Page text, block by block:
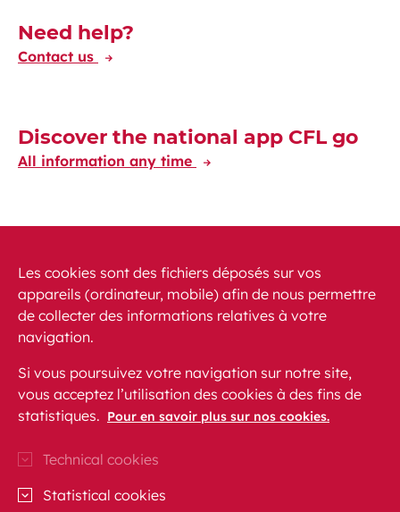
Découvrez-en plus
Need help?
Contact us
Discover the national app CFL go
All information any time
Travelling at your fingertips through Europe
News PRM FAQ Contact Site map
CFL on Instagram (opens in a new window)
Blog CFL (opens in a new window)
CFL on Facebook (opens in a new
Les cookies sont des fichiers déposés sur vos
appareils (ordinateur, mobile) afin de nous permettre
de collecter des informations relatives à votre
navigation.
Si vous poursuivez votre navigation sur notre site,
vous acceptez l’utilisation des cookies à des fins de
statistiques. Pour en savoir plus sur nos cookies.
Technical cookies
Statistical cookies